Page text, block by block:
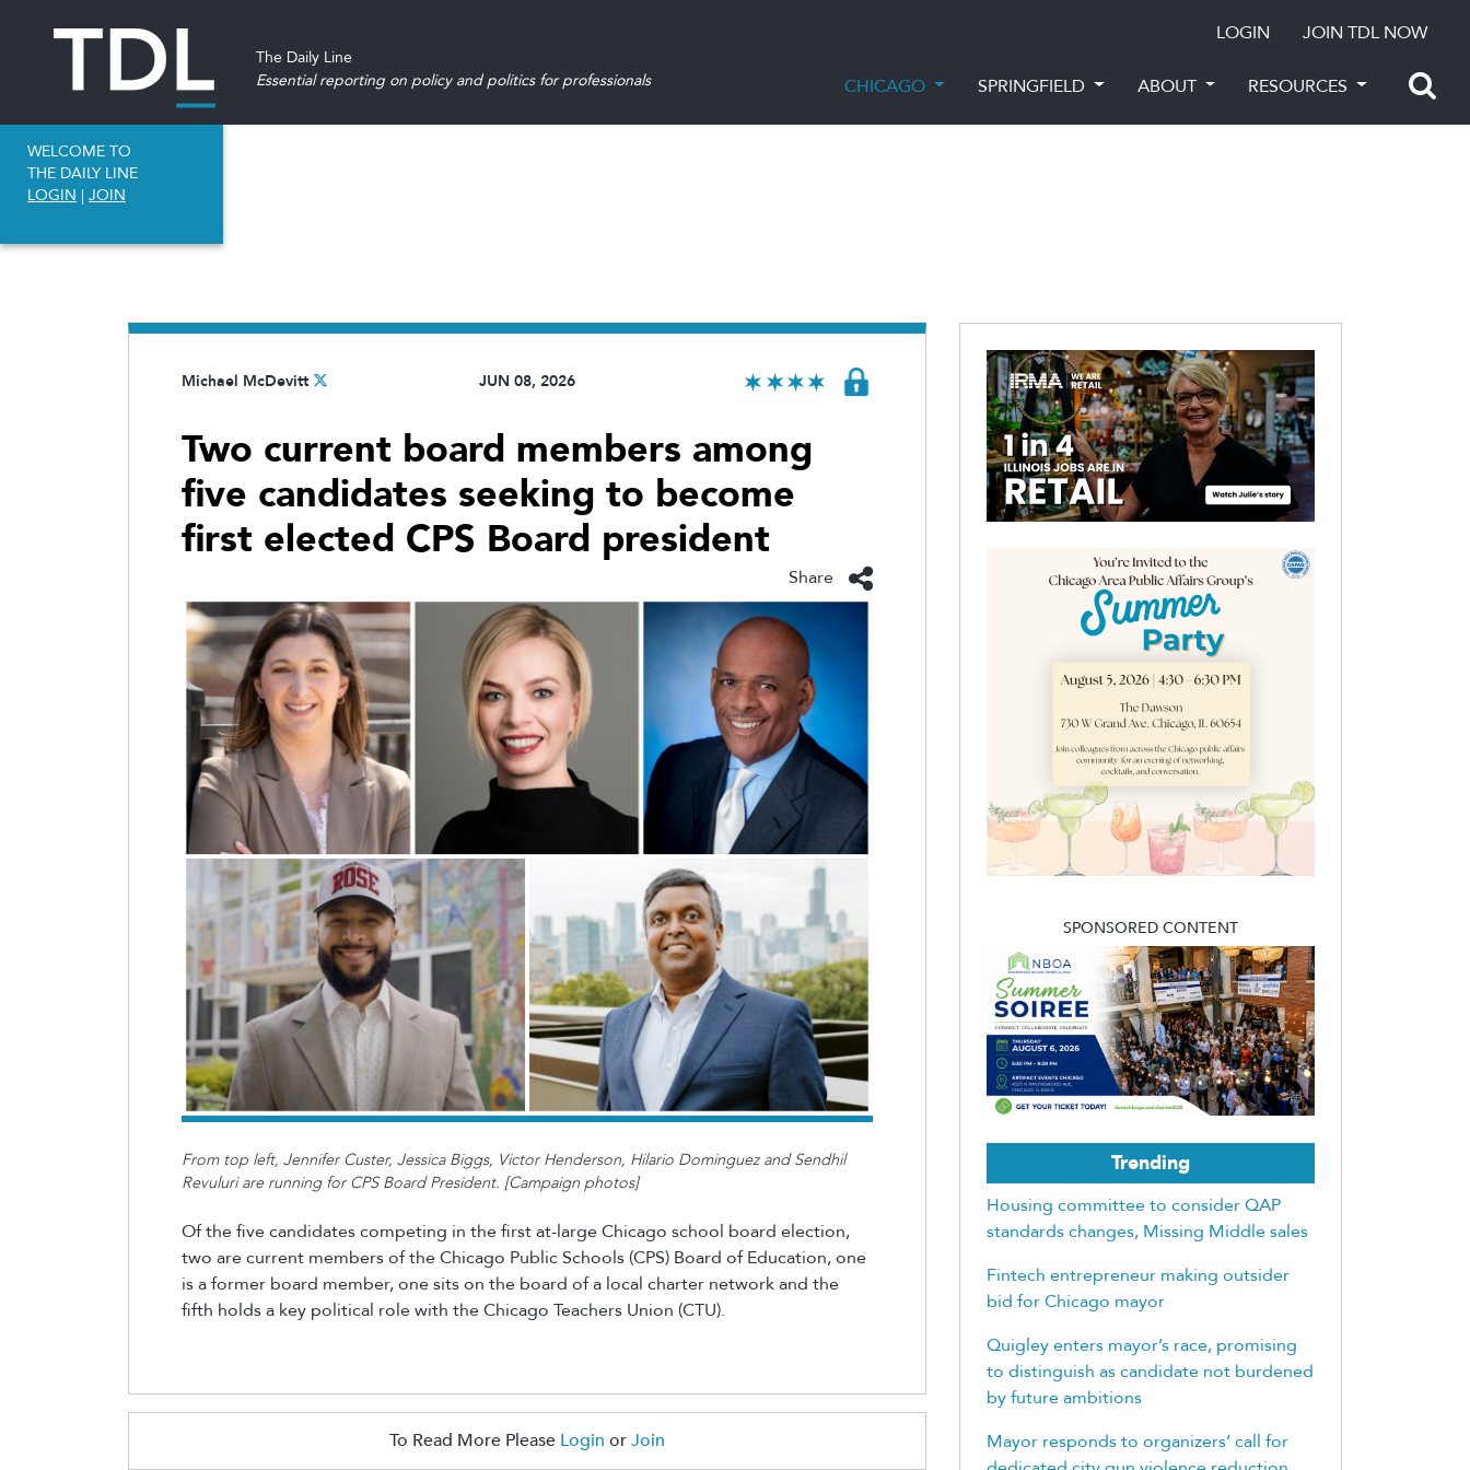
LOGIN JOIN TDL NOW
The Daily Line
Essential reporting on policy and politics for professionals
CHICAGO SPRINGFIELD ABOUT RESOURCES
WELCOME TO
THE DAILY LINE
LOGIN | JOIN
Michael McDevitt JUN 08, 2026
Two current board members among
five candidates seeking to become
first elected CPS Board president
Share
From top left, Jennifer Custer, Jessica Biggs, Victor Henderson, Hilario Dominguez and Sendhil
Revuluri are running for CPS Board President. [Campaign photos]
Of the five candidates competing in the first at-large Chicago school board election,
two are current members of the Chicago Public Schools (CPS) Board of Education, one
is a former board member, one sits on the board of a local charter network and the
fifth holds a key political role with the Chicago Teachers Union (CTU).
To Read More Please Login orJoin
SPONSORED CONTENT
Trending
Housing committee to consider QAP
standards changes, Missing Middle sales
Fintech entrepreneur making outsider
bid for Chicago mayor
Quigley enters mayor’s race, promising
to distinguish as candidate not burdened
by future ambitions
Mayor responds to organizers’ call for